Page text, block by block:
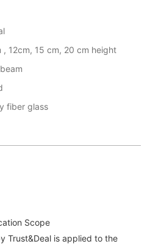
, 12cm, 15 cm, 20 cm height
fiber glass
Scope
Trust&Deal is applied to the